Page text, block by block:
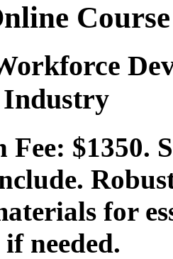
Course
Industry
Fee: $1350.
for
needed.